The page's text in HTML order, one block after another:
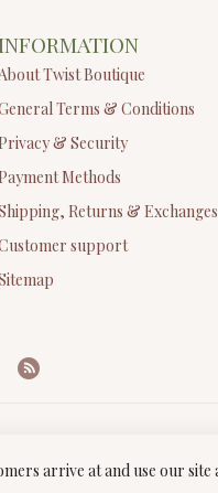
Twist Boutique
Terms & Conditions
Privacy & Security
Payment Methods
Returns & Exchanges
support
arrive at and use our